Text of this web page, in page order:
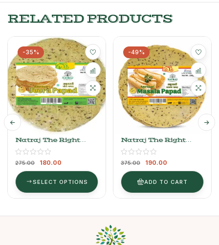
RELATED PRODUCTS
-35%
Natraj The Right
Choice Plain Jeera
Papad 250gm
275.00 180.00
SELECT OPTIONS
-49%
Natraj The Right
Choice Medium
Masala Papad
375.00 190.00
ADD TO CART